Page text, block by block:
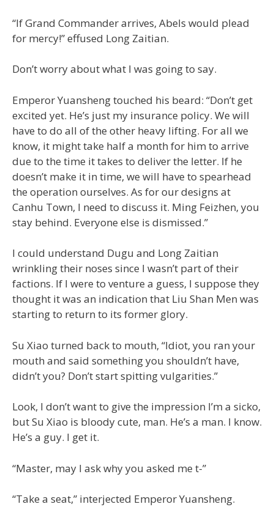
“If Grand Commander arrives, Abels would plead
for mercy!” effused Long Zaitian.
Don’t worry about what I was going to say.
Emperor Yuansheng touched his beard: “Don’t get
excited yet. He’s just my insurance policy. We will
have to do all of the other heavy lifting. For all we
know, it might take half a month for him to arrive
due to the time it takes to deliver the letter. If he
doesn’t make it in time, we will have to spearhead
the operation ourselves. As for our designs at
Canhu Town, I need to discuss it. Ming Feizhen, you
stay behind. Everyone else is dismissed.”
I could understand Dugu and Long Zaitian
wrinkling their noses since I wasn’t part of their
factions. If I were to venture a guess, I suppose they
thought it was an indication that Liu Shan Men was
starting to return to its former glory.
Su Xiao turned back to mouth, “Idiot, you ran your
mouth and said something you shouldn’t have,
didn’t you? Don’t start spitting vulgarities.”
Look, I don’t want to give the impression I’m a sicko,
but Su Xiao is bloody cute, man. He’s a man. I know.
He’s a guy. I get it.
“Master, may I ask why you asked me t-”
“Take a seat,” interjected Emperor Yuansheng.